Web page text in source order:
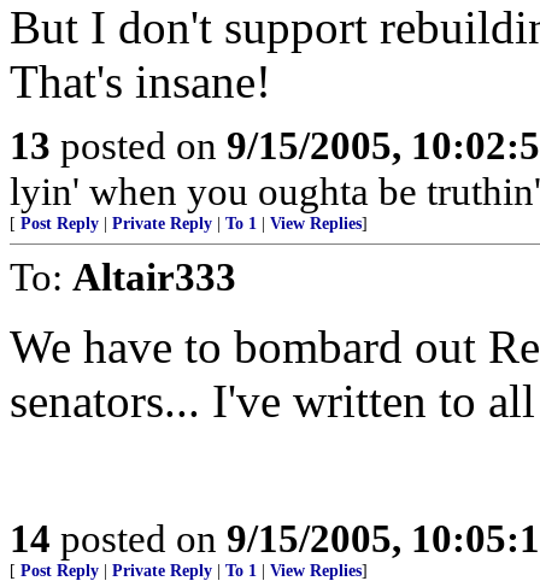
But I don't support
That's insane!
13 posted on 9/15/2005,
lyin' when you oughta be
[ Post Reply Private Reply To 1 View Replies]
To: Altair333
We have to bombard out
senators... I've written to
14 posted on 9/15/2005,
[ Post Reply Private Reply To 1 View Replies]